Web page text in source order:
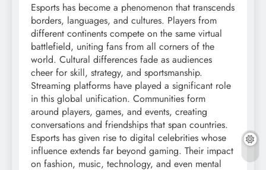
Esports has become a phenomenon that transcends
borders, languages, and cultures. Players from
different continents compete on the same virtual
battlefield, uniting fans from all corners of the
world. Cultural differences fade as audiences
cheer for skill, strategy, and sportsmanship.
Streaming platforms have played a significant role
in this global unification. Communities form
around players, games, and events, creating
conversations and friendships that span countries.
Esports has given rise to digital celebrities whose
influence extends far beyond gaming. Their impact
on fashion, music, technology, and even mental